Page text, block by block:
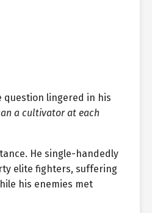
question lingered in his
a cultivator at each
He single-handedly
elite fighters, suffering
his enemies met